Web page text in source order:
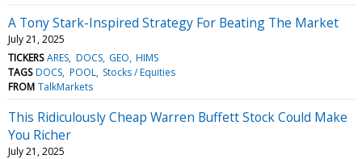
A Tony Stark-Inspired Strategy For Beating The Market
July 21, 2025
TICKERS ARES DOCS GEO HIMS
TAGS DOCS POOL Stocks / Equities
FROM TalkMarkets
This Ridiculously Cheap Warren Buffett Stock Could Make
You Richer
July 21, 2025